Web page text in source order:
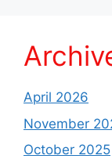
April 2026
November
October 2025